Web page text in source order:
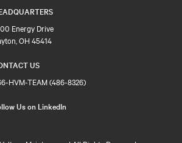
Energy Drive
OH 45414
US
HVM-TEAM (486-8326)
Us on LinkedIn